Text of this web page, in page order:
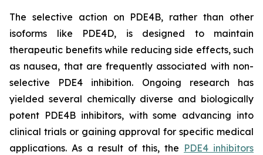
The selective action on PDE4B, rather than other
isoforms like PDE4D, is designed to maintain
therapeutic benefits while reducing side effects, such
as nausea, that are frequently associated with non-
selective PDE4 inhibition. Ongoing research has
yielded several chemically diverse and biologically
potent PDE4B inhibitors, with some advancing into
clinical trials or gaining approval for specific medical
applications. As a result of this, the PDE4 inhibitors